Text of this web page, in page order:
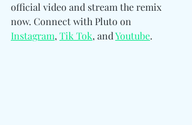
official video and stream the remix
now. Connect with Pluto on
Instagram, Tik Tok, and Youtube.